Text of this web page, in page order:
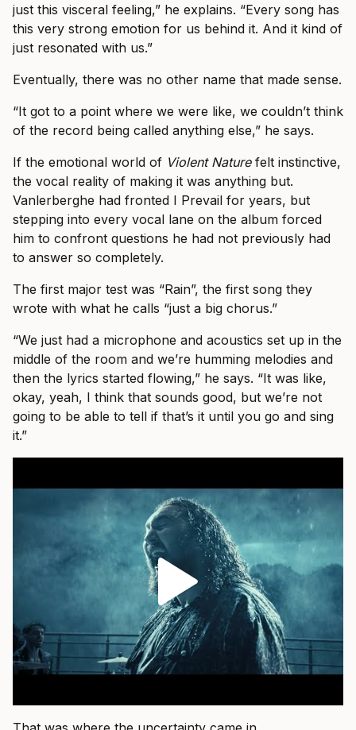
just this visceral feeling,” he explains. “Every song has
this very strong emotion for us behind it. And it kind of
just resonated with us.”
Eventually, there was no other name that made sense.
“It got to a point where we were like, we couldn’t think
of the record being called anything else,” he says.
If the emotional world of Violent Naturefelt instinctive,
the vocal reality of making it was anything but.
Vanlerberghe had fronted I Prevail for years, but
stepping into every vocal lane on the album forced
him to confront questions he had not previously had
to answer so completely.
The first major test was “Rain”, the first song they
wrote with what he calls “just a big chorus.”
“We just had a microphone and acoustics set up in the
middle of the room and we’re humming melodies and
then the lyrics started flowing,” he says. “It was like,
okay, yeah, I think that sounds good, but we’re not
going to be able to tell if that’s it until you go and sing
it.”